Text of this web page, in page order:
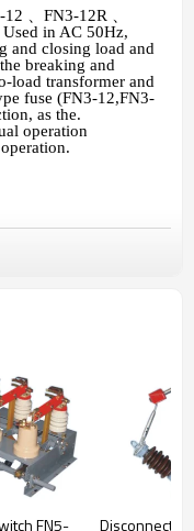
12 FN3-12R
in AC 50Hz,
and closing load and
breaking and
load transformer and
fuse (FN3-12,FN3-
as the.
operation
FN5-